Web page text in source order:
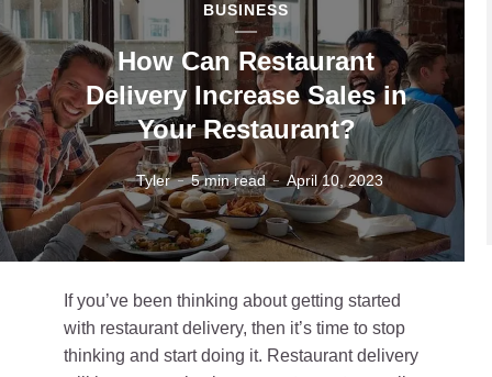
BUSINESS
How Can Restaurant
Delivery Increase Sales in
Your Restaurant?
Tyler 5 min read April 10, 2023
If you’ve been thinking about getting started
with restaurant delivery, then it’s time to stop
thinking and start doing it. Restaurant delivery